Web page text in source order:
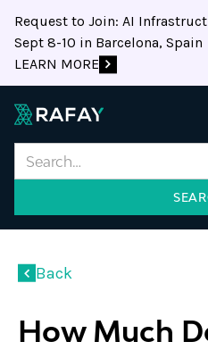
Request to Join: AI
Sept 8-10 in Barcelona, Spain
LEARN MORE
Back
How Much